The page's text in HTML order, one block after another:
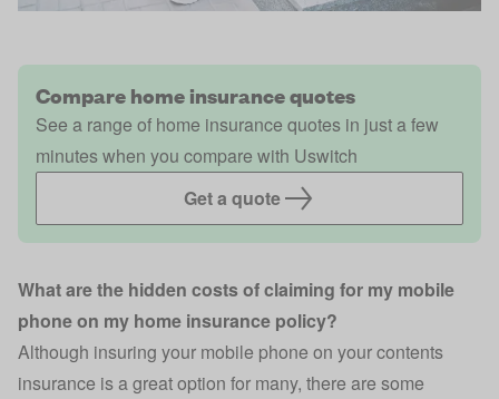
Compare home insurance quotes
See a range of home insurance quotes in just a few
minutes when you compare with Uswitch
Get a quote
What are the hidden costs of claiming for my mobile
phone on my home insurance policy?
Although insuring your mobile phone on your contents
insurance is a great option for many, there are some